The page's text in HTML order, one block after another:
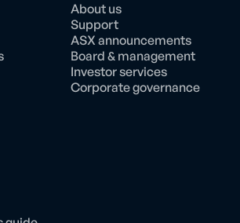
About us
Support
ASX announcements
Board & management
Investor services
Corporate governance